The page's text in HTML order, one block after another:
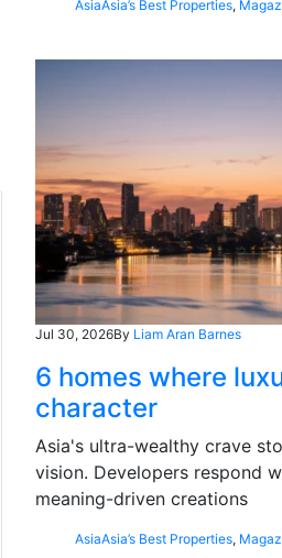
AsiaAsia’s Best Properties,
Jul 30, 2026By Liam Aran Barnes
6 homes where
character
Asia's ultra-wealthy crave
vision. Developers respond
meaning-driven creations
AsiaAsia’s Best Properties,